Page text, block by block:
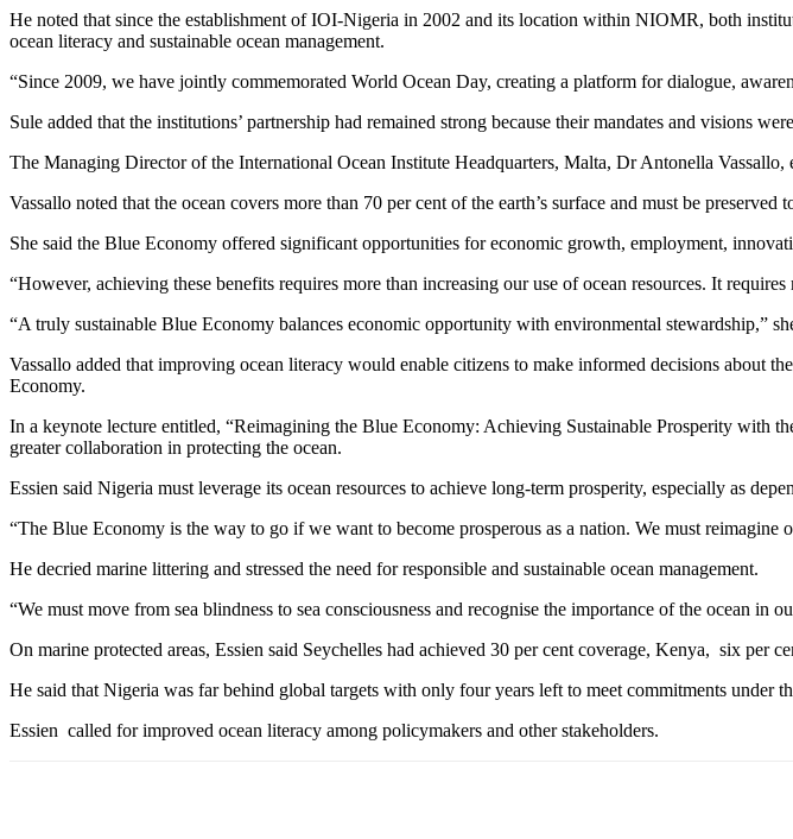
He noted that since the establishment of IOI-Nigeria in 2002 and its location within NIOMR, both
ocean literacy and sustainable ocean management.
“Since 2009, we have jointly commemorated World Ocean Day, creating a platform for dialogue,
Sule added that the institutions’ partnership had remained strong because their mandates and visions
The Managing Director of the International Ocean Institute Headquarters, Malta, Dr Antonella
Vassallo noted that the ocean covers more than 70 per cent of the earth’s surface and must be preserved
She said the Blue Economy offered significant opportunities for economic growth, employment,
“However, achieving these benefits requires more than increasing our use of ocean resources. It
“A truly sustainable Blue Economy balances economic opportunity with environmental stewardship,”
Vassallo added that improving ocean literacy would enable citizens to make informed decisions about
Economy.
In a keynote lecture entitled, “Reimagining the Blue Economy: Achieving Sustainable Prosperity
greater collaboration in protecting the ocean.
Essien said Nigeria must leverage its ocean resources to achieve long-term prosperity, especially as
“The Blue Economy is the way to go if we want to become prosperous as a nation. We must reimagine
He decried marine littering and stressed the need for responsible and sustainable ocean management.
“We must move from sea blindness to sea consciousness and recognise the importance of the ocean in
On marine protected areas, Essien said Seychelles had achieved 30 per cent coverage, Kenya, six per
He said that Nigeria was far behind global targets with only four years left to meet commitments under
Essien called for improved ocean literacy among policymakers and other stakeholders.